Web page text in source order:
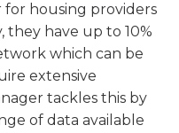
housing providers
they have up to 10%
which can be
extensive
tackles this by
of data available